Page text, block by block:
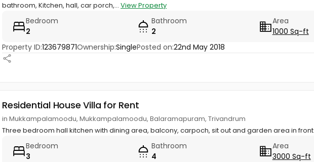
bathroom, Kitchen, hall, car porch,... View Property
Bedroom
2
Bathroom
2
Area
1000 Sq-ft
Property ID:123679871Ownership:SinglePosted on:22nd May 2018
Residential House Villa for Rent
in Mukkampalamoodu, Mukkampalamoodu, Balaramapuram, Trivandrum
Three bedroom hall kitchen with dining area, balcony, carpoch, sit out and garden area in front
Bedroom
3
Bathroom
4
Area
3000 Sq-ft